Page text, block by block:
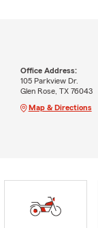
Office Address:
105 Parkview Dr.
Glen Rose, TX 76043
Map & Directions